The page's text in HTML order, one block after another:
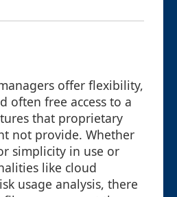
offer flexibility,
often free access to a
that proprietary
not provide. Whether
simplicity in use or
like cloud
usage analysis, there